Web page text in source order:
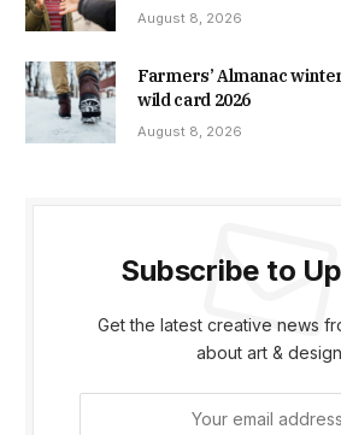
August 8, 2026
Farmers’ Almanac
wild card 2026
August 8, 2026
Subscribe to
Get the latest creative news
about art &